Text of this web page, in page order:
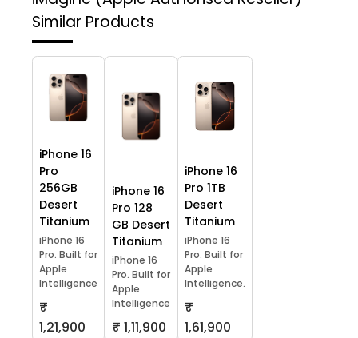
Similar Products
iPhone 16
Pro
256GB
Desert
Titanium
iPhone 16
Pro. Built for
Apple
Intelligence
₹
1,21,900
iPhone 16
Pro 128
GB Desert
Titanium
iPhone 16
Pro. Built for
Apple
Intelligence
₹ 1,11,900
iPhone 16
Pro 1TB
Desert
Titanium
iPhone 16
Pro. Built for
Apple
Intelligence.
₹
1,61,900